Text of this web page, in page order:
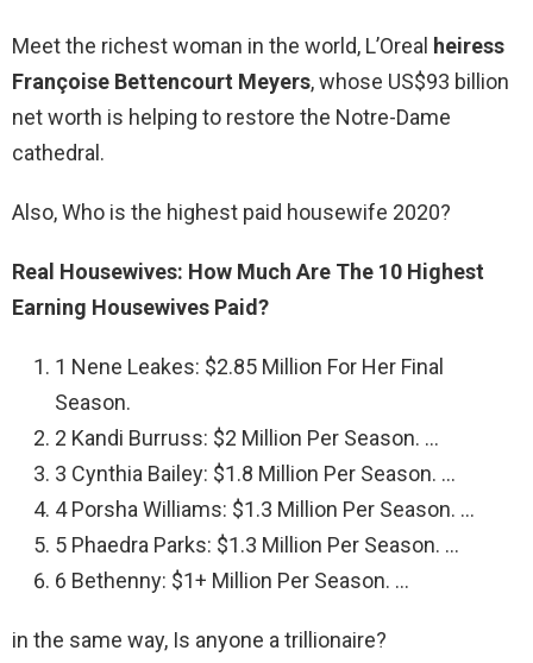
Meet the richest woman in the world, L’Oreal heiress
Françoise Bettencourt Meyers, whose US$93 billion
net worth is helping to restore the Notre-Dame
cathedral.
Also, Who is the highest paid housewife 2020?
Real Housewives: How Much Are The 10 Highest
Earning Housewives Paid?
1 Nene Leakes: $2.85 Million For Her Final
Season.
2 Kandi Burruss: $2 Million Per Season. …
3 Cynthia Bailey: $1.8 Million Per Season. …
4 Porsha Williams: $1.3 Million Per Season. …
5 Phaedra Parks: $1.3 Million Per Season. …
6 Bethenny: $1+ Million Per Season. …
in the same way, Is anyone a trillionaire?